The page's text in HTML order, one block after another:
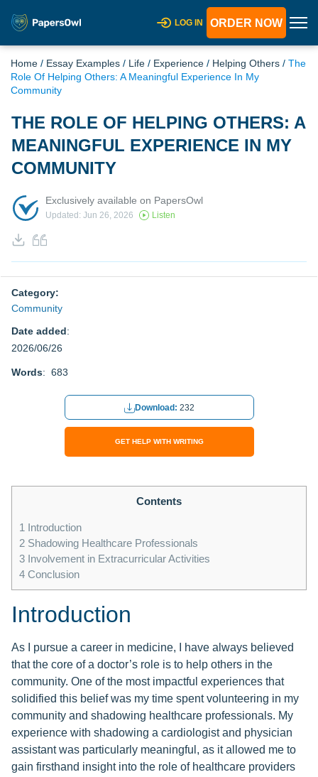
LOG IN ORDER NOW
Home / Essay Examples / Life / Experience / Helping Others / The
Role Of Helping Others: A Meaningful Experience In My
Community
THE ROLE OF HELPING OTHERS: A
MEANINGFUL EXPERIENCE IN MY
COMMUNITY
Exclusively available on PapersOwl
Updated: Jun 26, 2026 Listen
Category:
Community
Date added:
2026/06/26
Words: 683
Download: 232
GET HELP WITH WRITING
Contents
1 Introduction
2 Shadowing Healthcare Professionals
3 Involvement in Extracurricular Activities
4 Conclusion
Introduction
As I pursue a career in medicine, I have always believed
that the core of a doctor’s role is to help others in the
community. One of the most impactful experiences that
solidified this belief was my time spent volunteering in my
community and shadowing healthcare professionals. My
experience with shadowing a cardiologist and physician
assistant was particularly meaningful, as it allowed me to
gain firsthand insight into the role of healthcare providers